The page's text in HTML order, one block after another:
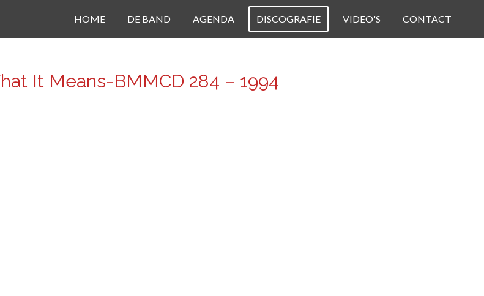
HOME DE BAND AGENDA DISCOGRAFIE VIDEO'S CONTACT
It Means-BMMCD 284 – 1994